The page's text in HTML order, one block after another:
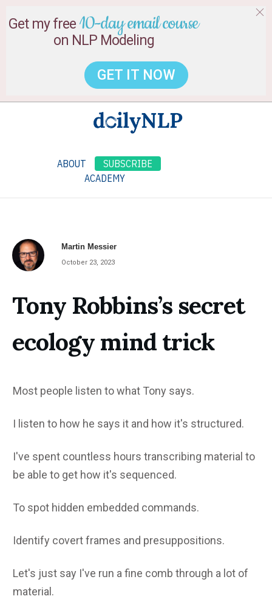
ABOUT
SUBSCRIBE
ACADEMY
Martin Messier
October 23, 2023
Tony Robbins’s secret
ecology mind trick
Most people listen to what Tony says.
I listen to how he says it and how it's structured.
I've spent countless hours transcribing material to
be able to get how it's sequenced.
To spot hidden embedded commands.
Identify covert frames and presuppositions.
Let's just say I've run a fine comb through a lot of
material.
Get my free 10-day email course
on NLP Modeling
GET IT NOW